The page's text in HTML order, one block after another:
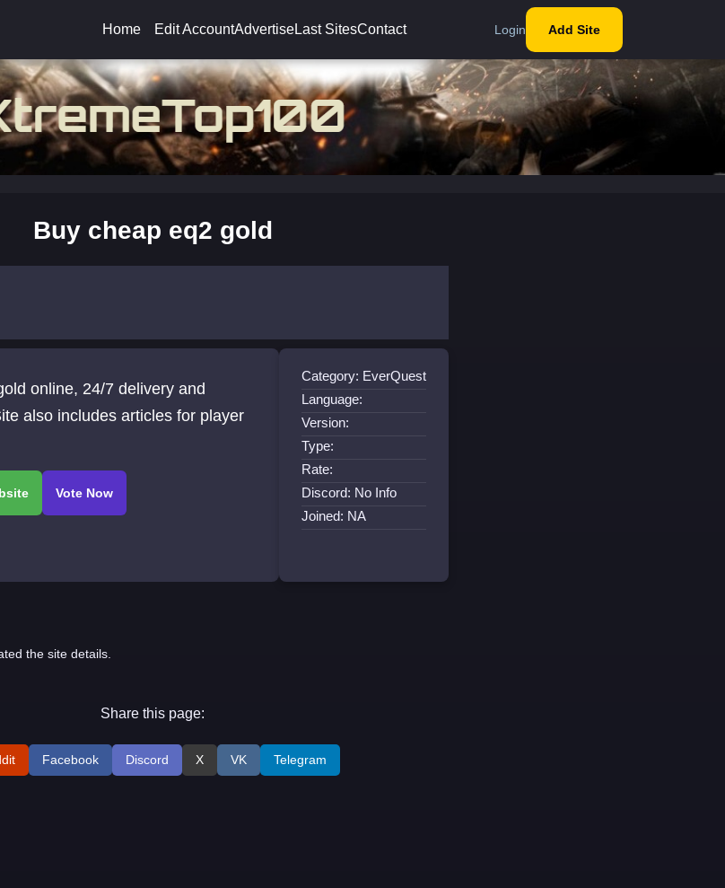
Home Edit AccountAdvertiseLast SitesContact Login Add Site
Buy cheap eq2 gold
online, 24/7 delivery and
also includes articles for player
Category: EverQuest
Language:
Version:
Type:
Rate:
Discord: No Info
Joined: NA
the site details.
Share this page:
Facebook Discord X VK Telegram